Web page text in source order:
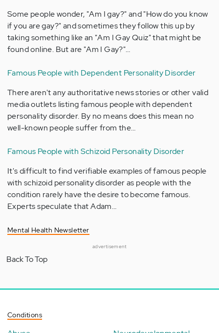
Some people wonder, "Am I gay?" and "How do you know
if you are gay?" and sometimes they follow this up by
taking something like an "Am I Gay Quiz" that might be
found online. But are "Am I Gay?"…
Famous People with Dependent Personality Disorder
There aren't any authoritative news stories or other valid
media outlets listing famous people with dependent
personality disorder. By no means does this mean no
well-known people suffer from the…
Famous People with Schizoid Personality Disorder
It's difficult to find verifiable examples of famous people
with schizoid personality disorder as people with the
condition rarely have the desire to become famous.
Experts speculate that Adam…
Mental Health Newsletter
advertisement
Back To Top
Conditions